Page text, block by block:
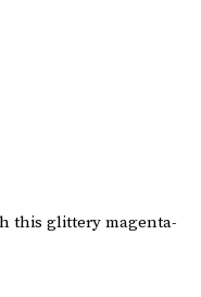
this glittery magenta-